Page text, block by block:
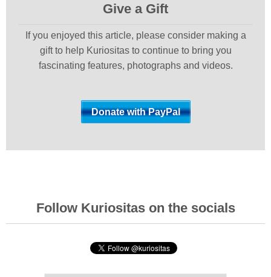
Give a Gift
If you enjoyed this article, please consider making a
gift to help Kuriositas to continue to bring you
fascinating features, photographs and videos.
Follow Kuriositas on the socials